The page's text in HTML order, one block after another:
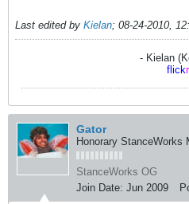
Last edited by Kielan; 08-24-2010,
- Kielan
flickr
Gator
Honorary StanceWorks
StanceWorks OG
Join Date: Jun 2009